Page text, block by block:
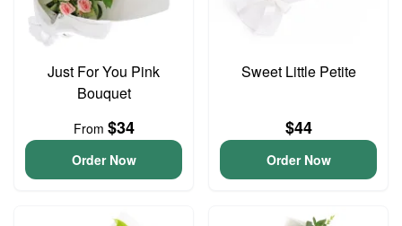
Just For You Pink
Bouquet
From $34
Order Now
Sweet Little Petite
$44
Order Now